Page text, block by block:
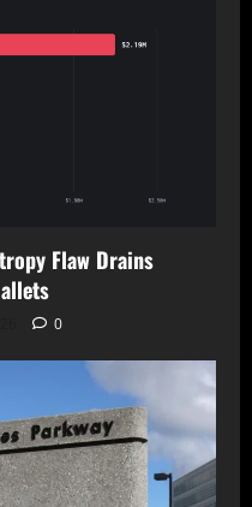
Flaw Drains
0